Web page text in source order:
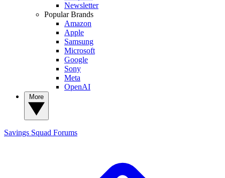
Newsletter
Popular Brands
Amazon
Apple
Samsung
Microsoft
Google
Sony
Meta
OpenAI
Savings Squad Forums